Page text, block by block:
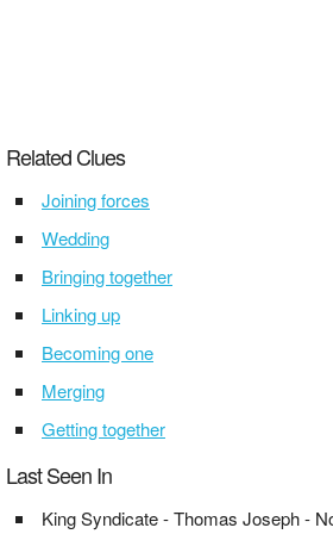
Related Clues
Joining forces
Wedding
Bringing together
Linking up
Becoming one
Merging
Getting together
Last Seen In
King Syndicate - Thomas Joseph -